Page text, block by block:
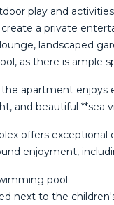
play and
a private
landscaped
as there is ample
apartment enjoys
and beautiful **sea
offers exceptional
enjoyment,
pool.
next to the